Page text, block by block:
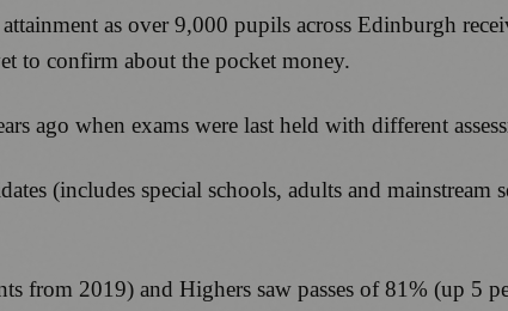
as over 9,000 pupils across Edinburgh
to confirm about the pocket money.
ago when exams were last held with different
(includes special schools, adults and
from 2019) and Highers saw passes of 81% (up 5